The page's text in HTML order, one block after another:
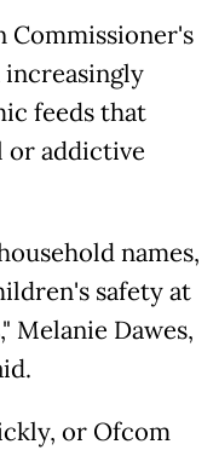
Commissioner's
increasingly
feeds that
or addictive
names,
safety at
Melanie Dawes,
or Ofcom